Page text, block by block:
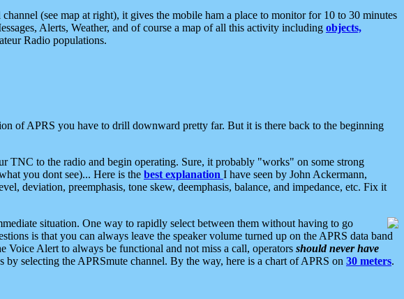
(see map at right), it gives the mobile ham a place to monitor for 10 to 30 minutes
Alerts, Weather, and of course a map of all this activity including objects,
Radio populations.
of APRS you have to drill downward pretty far. But it is there back to the beginning
TNC to the radio and begin operating. Sure, it probably "works" on some strong
you dont see)... Here is the best explanation I have seen by John Ackermann,
deviation, preemphasis, tone skew, deemphasis, balance, and impedance, etc. Fix it
situation. One way to rapidly select between them without having to go
is that you can always leave the speaker volume turned up on the APRS data band
Voice Alert to always be functional and not miss a call, operators should never have
by selecting the APRSmute channel. By the way, here is a chart of APRS on 30 meters.